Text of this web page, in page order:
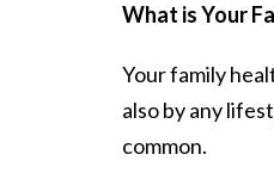
What is Your
Your family
also by any
common.